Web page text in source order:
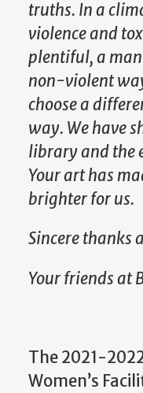
truths. In a
violence and
plentiful, a
non-violent
choose a
way. We have
library and the
Your art has
brighter for us.
Sincere thanks
Your friends at
The 2021-
Women’s